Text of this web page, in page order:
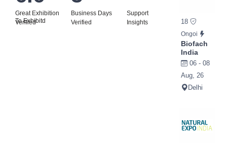
Great Exhibition
To Exhibitd
Verified
Business Days
Verified
Support
Insights 18
Ongoi
Biofach
India
06 - 08
Aug, 26
Delhi